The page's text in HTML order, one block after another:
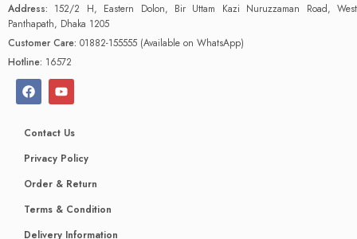
Address: 152/2 H, Eastern Dolon, Bir Uttam Kazi Nuruzzaman Road, West
Panthapath, Dhaka 1205
Customer Care: 01882-155555 (Available on WhatsApp)
Hotline: 16572
Contact Us
Privacy Policy
Order & Return
Terms & Condition
Delivery Information